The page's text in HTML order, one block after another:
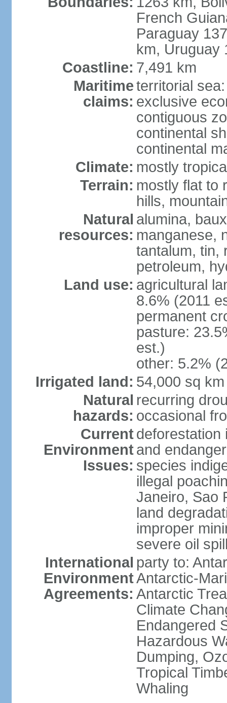
French
Paraguay
km, Uruguay
Coastline: 7,491 km
Maritime
claims:
territorial
exclusive
contiguous
continental
continental
Climate: mostly
Terrain: mostly flat to
hills,
Natural
resources:
alumina,
manganese,
tantalum, tin,
petroleum,
Land use: agricultural
8.6% (2011
permanent
pasture:
est.)
other: 5.2%
Irrigated land: 54,000 sq
Natural
hazards:
recurring
occasional
Current
Environment
Issues:
deforestation
and
species
illegal
Janeiro, Sao
land
improper
severe oil
International
Environment
Agreements:
party to:
Antarctic-
Antarctic
Climate
Endangered
Hazardous
Dumping,
Tropical
Whaling